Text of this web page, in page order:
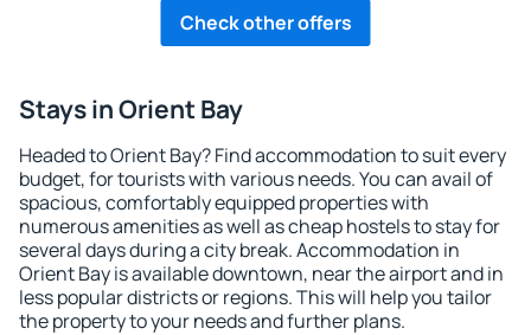
Check other offers
Stays in Orient Bay
Headed to Orient Bay? Find accommodation to suit every
budget, for tourists with various needs. You can avail of
spacious, comfortably equipped properties with
numerous amenities as well as cheap hostels to stay for
several days during a city break. Accommodation in
Orient Bay is available downtown, near the airport and in
less popular districts or regions. This will help you tailor
the property to your needs and further plans.